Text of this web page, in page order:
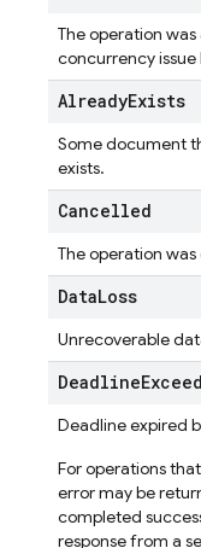
The operation
concurrency
AlreadyExists
Some document
exists.
Cancelled
The operation
DataLoss
Unrecoverable
Deadline
Deadline expired
For operations
error may be
completed
response from a